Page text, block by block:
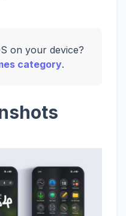
on your device?
category.